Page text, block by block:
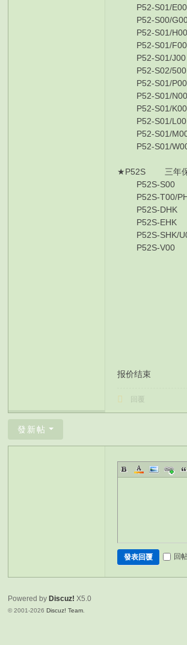
P52-S01/
P52-S00/
P52-S01/
P52-S01/
P52-S01/J00
P52-S02/500
P52-S01/P00
P52-S01/
P52-S01/
P52-S01/L00
P52-S01/
P52-S01/
★P52S
P52S-S00 ￥
P52S-T00/
P52S-DHK
P52S-EHK
P52S-SHK/
P52S-V00 ￥
报价结束
回覆
發新帖
發表回覆 回
Powered by Discuz! X5.0
© 2001-2026Discuz! Team